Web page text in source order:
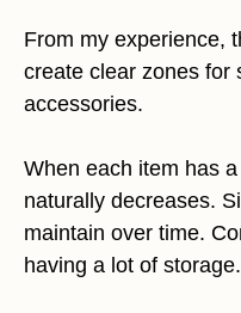
From my experience,
create clear zones for
accessories.
When each item has
naturally decreases.
maintain over time.
having a lot of storage.